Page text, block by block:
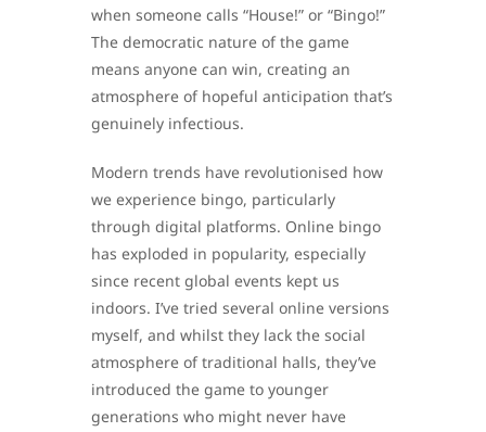
when someone calls “House!” or “Bingo!”
The democratic nature of the game
means anyone can win, creating an
atmosphere of hopeful anticipation that’s
genuinely infectious.
Modern trends have revolutionised how
we experience bingo, particularly
through digital platforms. Online bingo
has exploded in popularity, especially
since recent global events kept us
indoors. I’ve tried several online versions
myself, and whilst they lack the social
atmosphere of traditional halls, they’ve
introduced the game to younger
generations who might never have